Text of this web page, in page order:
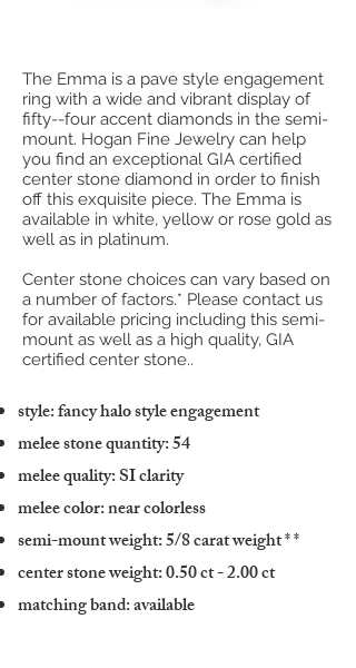
The Emma is a pave style engagement
ring with a wide and vibrant display of
fifty--four accent diamonds in the semi-
mount. Hogan Fine Jewelry can help
you find an exceptional GIA certified
center stone diamond in order to finish
off this exquisite piece. The Emma is
available in white, yellow or rose gold as
well as in platinum.
Center stone choices can vary based on
a number of factors.* Please contact us
for available pricing including this semi-
mount as well as a high quality, GIA
certified center stone..
style: fancy halo style engagement
melee stone quantity: 54
melee quality: SI clarity
melee color: near colorless
semi-mount weight: 5/8 carat weight* *
center stone weight: 0.50 ct - 2.00 ct
matching band: available